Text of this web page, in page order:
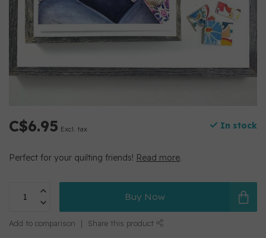
C$6.95 Excl. tax In stock
Perfect for your quilting friends! Read more.
Buy Now
Add to comparison Share this product